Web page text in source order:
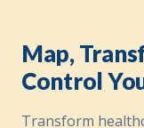
Map,
Control
Transform